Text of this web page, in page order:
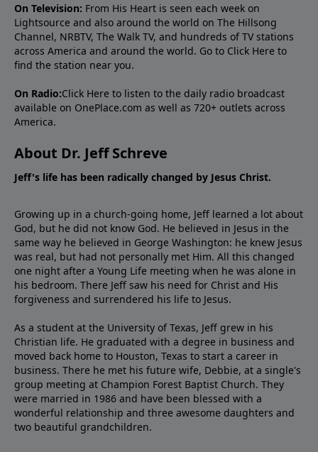
On Television: From His Heart is seen each week on
Lightsource and also around the world on The Hillsong
Channel, NRBTV, The Walk TV, and hundreds of TV stations
across America and around the world. Go to Click Here to
find the station near you.
On Radio:Click Here to listen to the daily radio broadcast
available on OnePlace.com as well as 720+ outlets across
America.
About Dr. Jeff Schreve
Jeff's life has been radically changed by Jesus Christ.
Growing up in a church-going home, Jeff learned a lot about
God, but he did not know God. He believed in Jesus in the
same way he believed in George Washington: he knew Jesus
was real, but had not personally met Him. All this changed
one night after a Young Life meeting when he was alone in
his bedroom. There Jeff saw his need for Christ and His
forgiveness and surrendered his life to Jesus.
As a student at the University of Texas, Jeff grew in his
Christian life. He graduated with a degree in business and
moved back home to Houston, Texas to start a career in
business. There he met his future wife, Debbie, at a single's
group meeting at Champion Forest Baptist Church. They
were married in 1986 and have been blessed with a
wonderful relationship and three awesome daughters and
two beautiful grandchildren.